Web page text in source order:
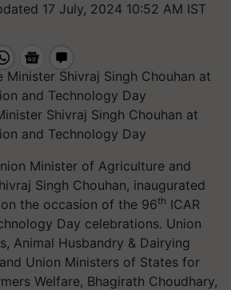
17 July, 2024 10:52 AM IST
Shivraj Singh Chouhan at
and Technology Day
Minister of Agriculture and
Singh Chouhan, inaugurated
the occasion of the 96th ICAR
Day celebrations. Union
Animal Husbandry & Dairying
Union Ministers of States for
Welfare, Bhagirath Choudhary,